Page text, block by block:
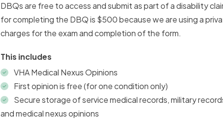
DBQs are free to access and submit as part of a disability
for completing the DBQ is $500 because we are using a
charges for the exam and completion of the form.
This includes
VHA Medical Nexus Opinions
First opinion is free (for one condition only)
Secure storage of service medical records, military
and medical nexus opinions